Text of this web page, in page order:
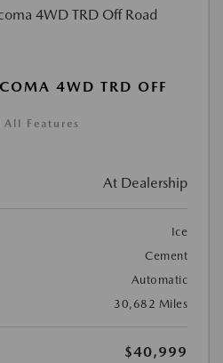
4WD TRD OFF
All Features
At Dealership
Ice
Cement
Automatic
30,682 Miles
$40,999